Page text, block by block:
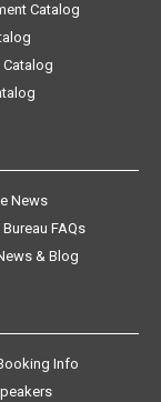
Catalog
News
FAQs
& Blog
Info